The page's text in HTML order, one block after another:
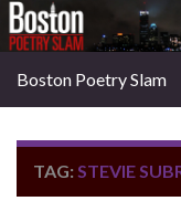
Boston Poetry Slam
TAG: STEVIE